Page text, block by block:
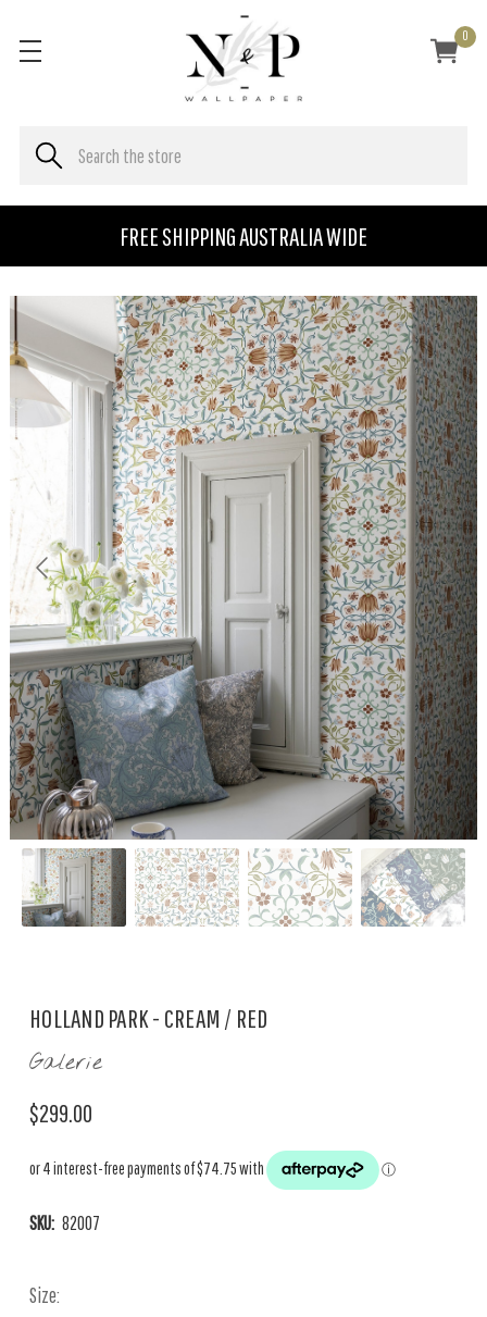
FREE SHIPPING AUSTRALIA WIDE
0
HOLLAND PARK - CREAM / RED
Galerie
$299.00
SKU: 82007
Size: